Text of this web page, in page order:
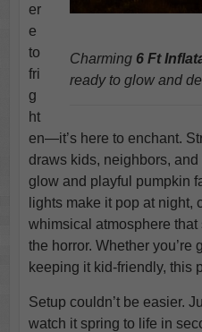
Charming 6 Ft
ready to glow and
er
e
to
fri
g
ht
en—it’s here to enchant.
draws kids, neighbors,
glow and playful pumpkin
lights make it pop at night,
whimsical atmosphere that
the horror. Whether you’re
keeping it kid-friendly, this
Setup couldn’t be easier.
watch it spring to life in